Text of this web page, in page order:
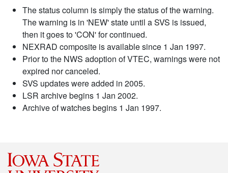
The status column is simply the status of the warning.
The warning is in 'NEW' state until a SVS is issued,
then it goes to 'CON' for continued.
NEXRAD composite is available since 1 Jan 1997.
Prior to the NWS adoption of VTEC, warnings were not
expired nor canceled.
SVS updates were added in 2005.
LSR archive begins 1 Jan 2002.
Archive of watches begins 1 Jan 1997.